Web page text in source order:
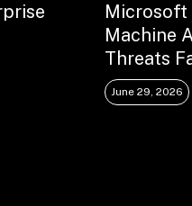
Microsoft
Machine
Threats
June 29, 2026